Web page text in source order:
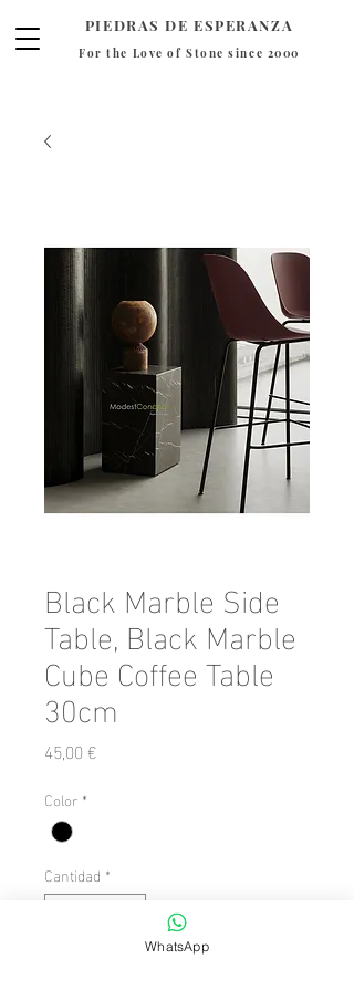
PIEDRAS DE ESPERANZA
For the Love of Stone since 2000
Black Marble Side
Table, Black Marble
Cube Coffee Table
30cm
45,00 €Precio
Color *
Cantidad *
WhatsApp